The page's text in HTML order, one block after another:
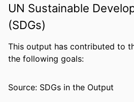
University
PUBLICATION
Westport
PUBLISHER
Western
GRANTS
Westport: Theme
UN Sustainable
(SDGs)
This output has contributed to
the following goals:
Source: SDGs in the Output